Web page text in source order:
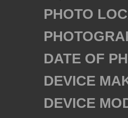
PHOTO
DATE OF
DEVICE
DEVICE